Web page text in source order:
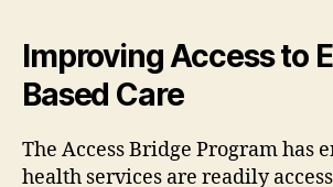
Improving Access to
Based Care
The Access Bridge Program has
health services are readily